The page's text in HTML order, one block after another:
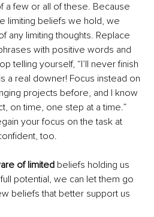
a few or all of these. Because
limiting beliefs we hold, we
any limiting thoughts. Replace
with positive words and
telling yourself, “I’ll never finish
a real downer! Focus instead on
projects before, and I know
on time, one step at a time.”
your focus on the task at
too.
of limited beliefs holding us
potential, we can let them go
beliefs that better support us